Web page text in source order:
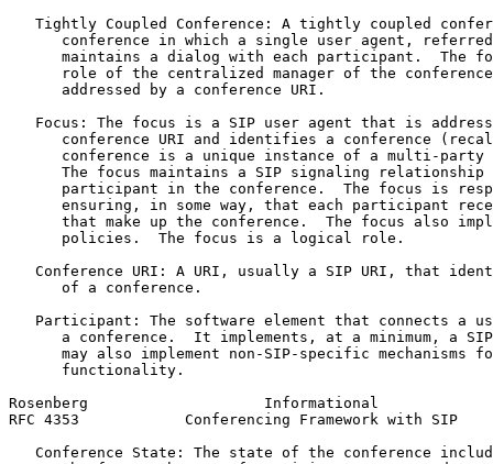
Tightly Coupled Conference: A tightly coupled
conference in which a single user agent,
maintains a dialog with each participant.  The
role of the centralized manager of the
      addressed by a conference URI.
Focus: The focus is a SIP user agent that is
conference URI and identifies a conference
conference is a unique instance of a multi-party
The focus maintains a SIP signaling relationship
participant in the conference.  The focus is
ensuring, in some way, that each participant
that make up the conference.  The focus also
      policies.  The focus is a logical role.
Conference URI: A URI, usually a SIP URI, that
      of a conference.
Participant: The software element that connects a
a conference.  It implements, at a minimum, a
may also implement non-SIP-specific mechanisms
      functionality.
Rosenberg                    Informational
RFC 4353            Conferencing Framework with SIP
Conference State: The state of the conference